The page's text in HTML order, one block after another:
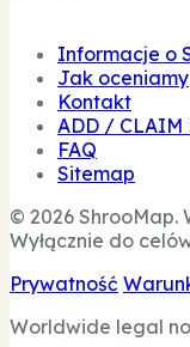
Informacje o
Jak oceniamy
Kontakt
ADD / CLAIM
FAQ
Sitemap
© 2026 ShrooMap.
Wyłącznie do
Prywatność
Worldwide legal